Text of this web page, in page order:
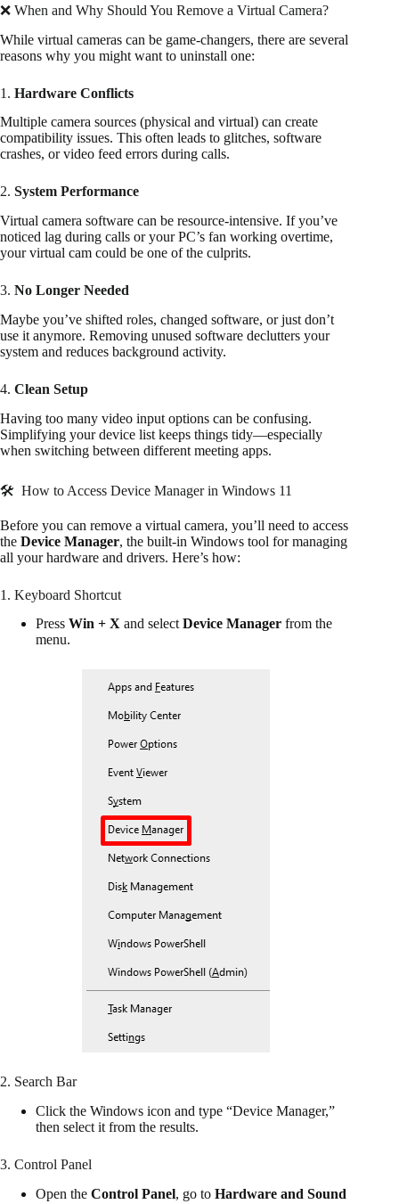
❌ When and Why Should You Remove a Virtual Camera?
While virtual cameras can be game-changers, there are several
reasons why you might want to uninstall one:
1. Hardware Conflicts
Multiple camera sources (physical and virtual) can create
compatibility issues. This often leads to glitches, software
crashes, or video feed errors during calls.
2. System Performance
Virtual camera software can be resource-intensive. If you’ve
noticed lag during calls or your PC’s fan working overtime,
your virtual cam could be one of the culprits.
3. No Longer Needed
Maybe you’ve shifted roles, changed software, or just don’t
use it anymore. Removing unused software declutters your
system and reduces background activity.
4. Clean Setup
Having too many video input options can be confusing.
Simplifying your device list keeps things tidy—especially
when switching between different meeting apps.
🛠 How to Access Device Manager in Windows 11
Before you can remove a virtual camera, you’ll need to access
the Device Manager, the built-in Windows tool for managing
all your hardware and drivers. Here’s how:
1. Keyboard Shortcut
Press Win + X and select Device Manager from the
menu.
2. Search Bar
Click the Windows icon and type “Device Manager,”
then select it from the results.
3. Control Panel
Open the Control Panel, go to Hardware and Sound